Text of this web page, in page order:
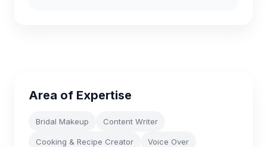
Area of Expertise
Bridal Makeup Content Writer
Cooking & Recipe Creator Voice Over